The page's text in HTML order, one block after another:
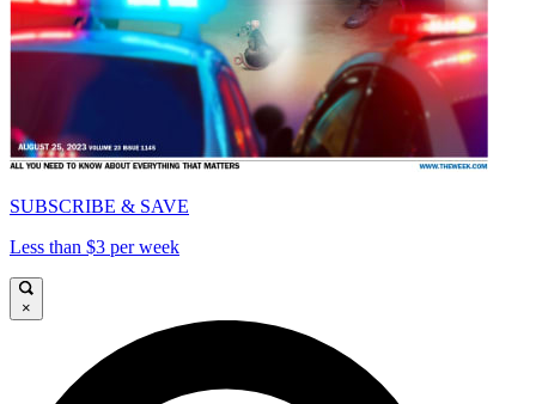
SUBSCRIBE & SAVE
Less than $3 per week
×